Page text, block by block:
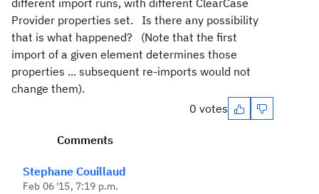
different import runs, with different ClearCase
Provider properties set. Is there any possibility
that is what happened? (Note that the first
import of a given element determines those
properties ... subsequent re-imports would not
change them).
0 votes
Comments
Stephane Couillaud
Feb 06 '15, 7:19 p.m.